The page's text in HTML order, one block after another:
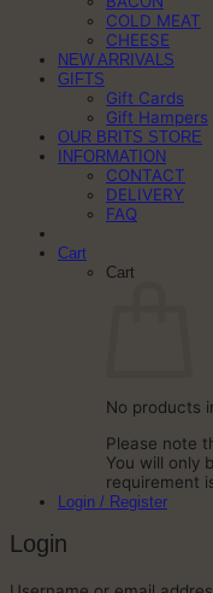
COLD MEAT
CHEESE
NEW ARRIVALS
GIFTS
Gift Cards
Gift Hampers
OUR BRITS STORE
INFORMATION
CONTACT
DELIVERY
FAQ
Cart
Cart
No products
Please note
You will only
requirement
Login / Register
Login